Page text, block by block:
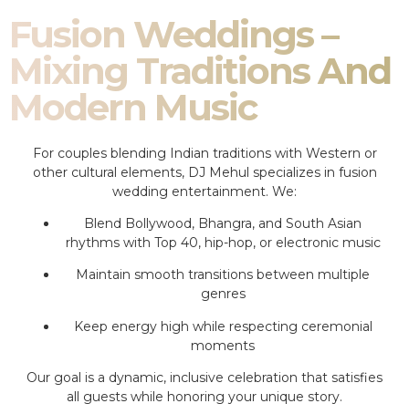
Fusion Weddings –
Mixing Traditions And
Modern Music
For couples blending Indian traditions with Western or
other cultural elements, DJ Mehul specializes in fusion
wedding entertainment. We:
Blend Bollywood, Bhangra, and South Asian
rhythms with Top 40, hip-hop, or electronic music
Maintain smooth transitions between multiple
genres
Keep energy high while respecting ceremonial
moments
Our goal is a dynamic, inclusive celebration that satisfies
all guests while honoring your unique story.